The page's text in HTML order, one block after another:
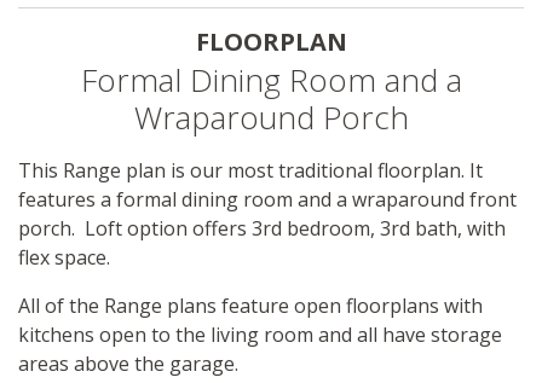
FLOORPLAN
Formal Dining Room and a
Wraparound Porch
This Range plan is our most traditional floorplan. It
features a formal dining room and a wraparound front
porch. Loft option offers 3rd bedroom, 3rd bath, with
flex space.
All of the Range plans feature open floorplans with
kitchens open to the living room and all have storage
areas above the garage.